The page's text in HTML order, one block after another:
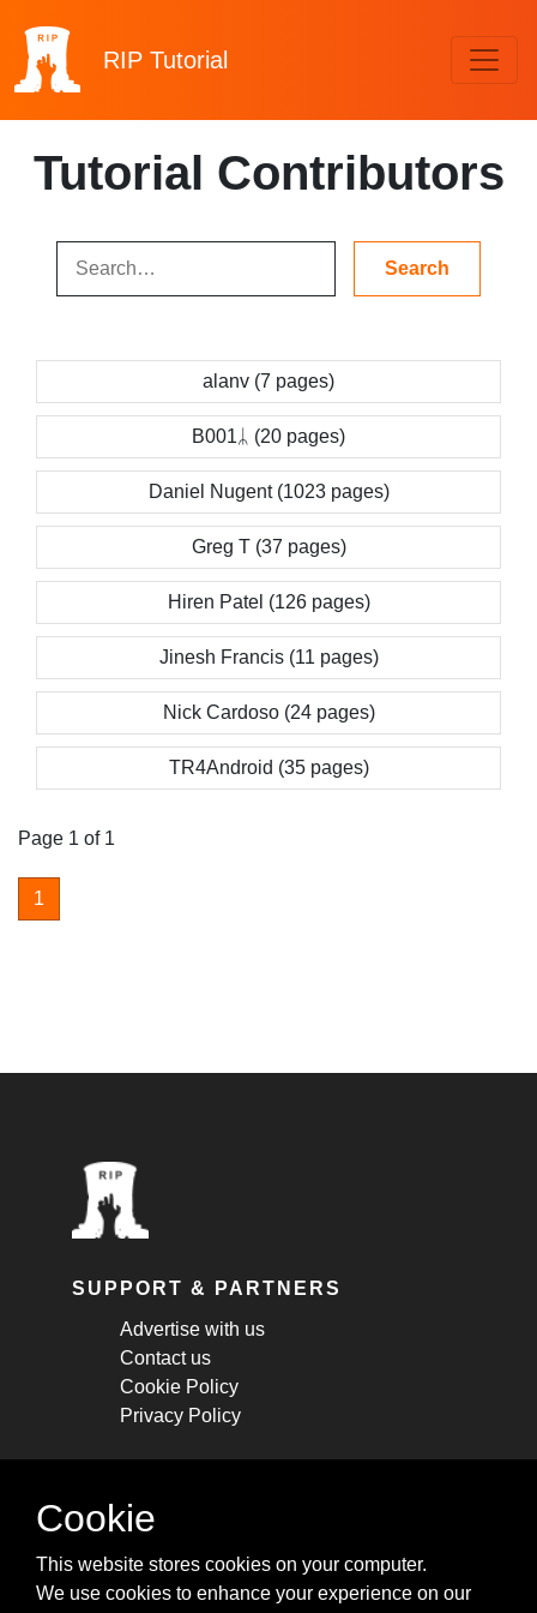
RIP Tutorial
Tutorial Contributors
alanv (7 pages)
B001ᛦ (20 pages)
Daniel Nugent (1023 pages)
Greg T (37 pages)
Hiren Patel (126 pages)
Jinesh Francis (11 pages)
Nick Cardoso (24 pages)
TR4Android (35 pages)
Page 1 of 1
1
SUPPORT & PARTNERS
Advertise with us
Contact us
Cookie Policy
Privacy Policy
STAY CONNECTED
cheatsheets, and tricks.
Cookie
This website stores cookies on your computer.
We use cookies to enhance your experience on our